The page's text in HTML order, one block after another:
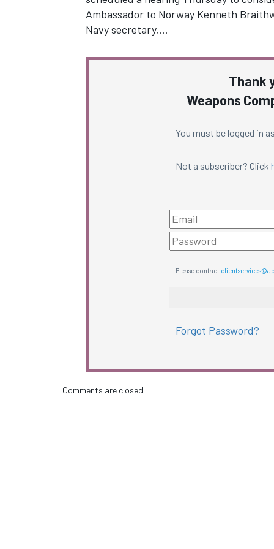
Ambassador to Norway Kenneth
Navy secretary,…
Thank
Weapons
You must be logged in
Not a subscriber? Click
Please contact
Forgot Password?
Comments are closed.